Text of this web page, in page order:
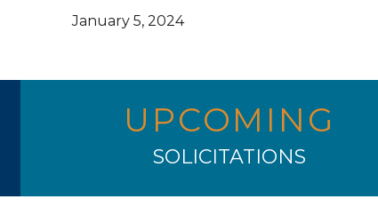
January 5, 2024
UPCOMING
SOLICITATIONS